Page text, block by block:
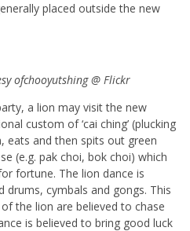
placed outside the new
ofchooyutshing @ Flickr
a lion may visit the new
custom of ‘cai ching’ (plucking
eats and then spits out green
(e.g. pak choi, bok choi) which
fortune. The lion dance is
drums, cymbals and gongs. This
the lion are believed to chase
is believed to bring good luck